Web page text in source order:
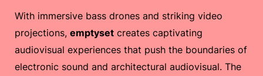
With immersive bass drones and striking video
projections, emptyset creates captivating
audiovisual experiences that push the boundaries of
electronic sound and architectural audiovisual. The